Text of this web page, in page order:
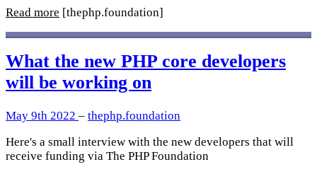
Read more [thephp.foundation]
What the new PHP core developers
will be working on
May 9th 2022 – thephp.foundation
Here's a small interview with the new developers that will
receive funding via The PHP Foundation